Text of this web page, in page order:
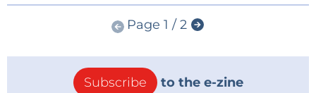
Page 1 / 2
Subscribe to the e-zine